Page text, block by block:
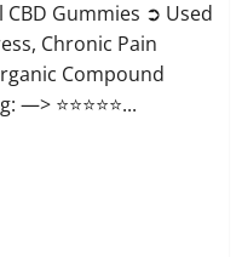
Gummies ➲ Used
Chronic Pain
Compound
⭐⭐⭐⭐⭐...